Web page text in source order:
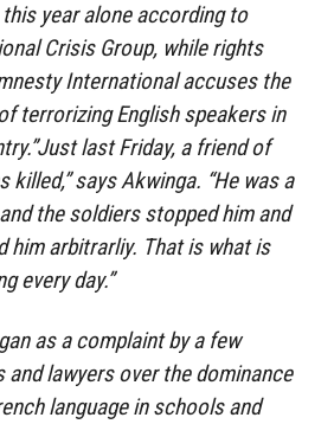
year alone according to
Crisis Group, while rights
International accuses the
terrorizing English speakers in
last Friday, a friend of
killed,” says Akwinga. “He was a
the soldiers stopped him and
him arbitrarliy. That is what is
every day.”
as a complaint by a few
and lawyers over the dominance
language in schools and